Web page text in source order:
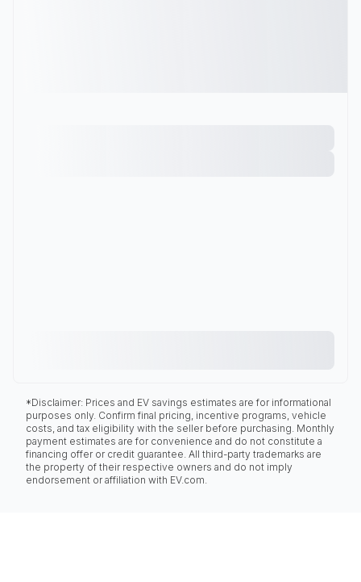
*Disclaimer: Prices and EV savings estimates are for informational
purposes only. Confirm final pricing, incentive programs, vehicle
costs, and tax eligibility with the seller before purchasing. Monthly
payment estimates are for convenience and do not constitute a
financing offer or credit guarantee. All third-party trademarks are
the property of their respective owners and do not imply
endorsement or affiliation with EV.com.